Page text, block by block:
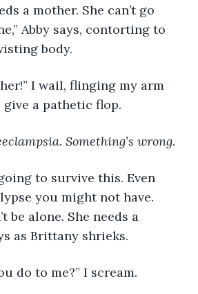
Abby says, contorting to
body.
a pathetic flop.
Something’s wrong.
you might not have.
be alone. She needs a
as Brittany shrieks.
do to me?” I scream.